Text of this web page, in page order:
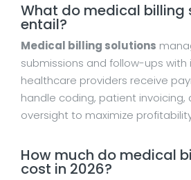
What do medical billing
entail?
Medical billing solutions
submissions and follow-ups with
healthcare providers receive
handle coding, patient invoicing,
oversight to maximize
How much do medical
cost in 2026?